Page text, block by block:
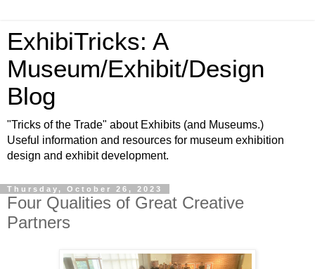
ExhibiTricks: A
Museum/Exhibit/Design
Blog
"Tricks of the Trade" about Exhibits (and Museums.)
Useful information and resources for museum exhibition
design and exhibit development.
Thursday, October 26, 2023
Four Qualities of Great Creative
Partners